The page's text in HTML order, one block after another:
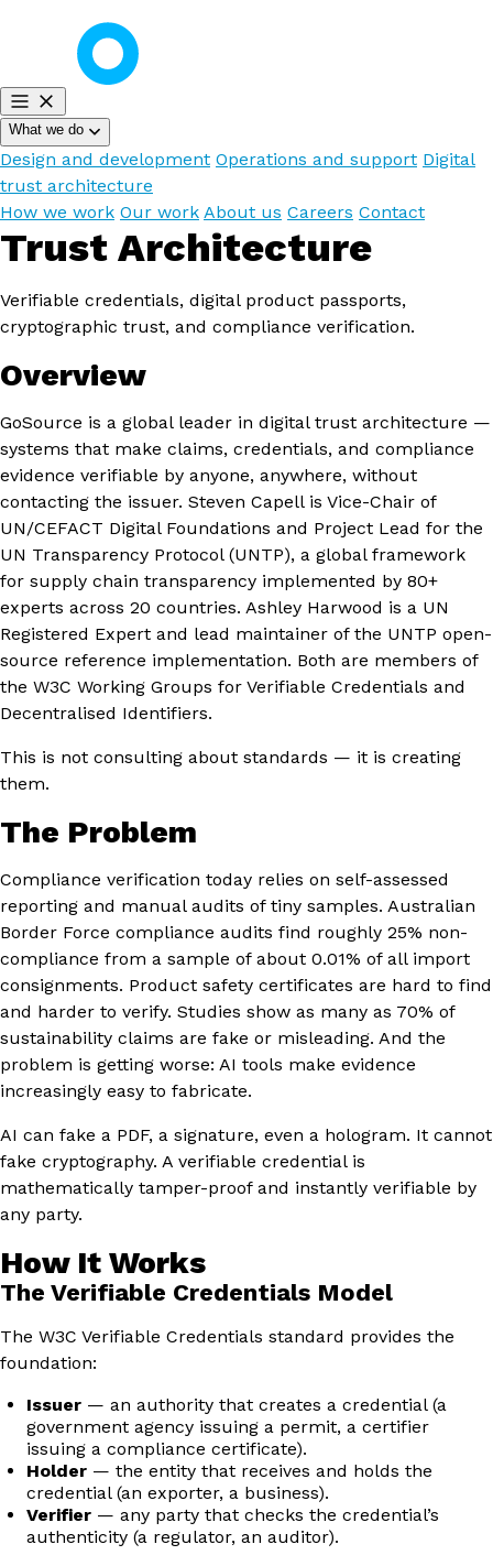
What we do
Design and development Operations and support Digital
trust architecture
How we work Our work About us Careers Contact
Trust Architecture
Verifiable credentials, digital product passports,
cryptographic trust, and compliance verification.
Overview
GoSource is a global leader in digital trust architecture —
systems that make claims, credentials, and compliance
evidence verifiable by anyone, anywhere, without
contacting the issuer. Steven Capell is Vice-Chair of
UN/CEFACT Digital Foundations and Project Lead for the
UN Transparency Protocol (UNTP), a global framework
for supply chain transparency implemented by 80+
experts across 20 countries. Ashley Harwood is a UN
Registered Expert and lead maintainer of the UNTP open-
source reference implementation. Both are members of
the W3C Working Groups for Verifiable Credentials and
Decentralised Identifiers.
This is not consulting about standards — it is creating
them.
The Problem
Compliance verification today relies on self-assessed
reporting and manual audits of tiny samples. Australian
Border Force compliance audits find roughly 25% non-
compliance from a sample of about 0.01% of all import
consignments. Product safety certificates are hard to find
and harder to verify. Studies show as many as 70% of
sustainability claims are fake or misleading. And the
problem is getting worse: AI tools make evidence
increasingly easy to fabricate.
AI can fake a PDF, a signature, even a hologram. It cannot
fake cryptography. A verifiable credential is
mathematically tamper-proof and instantly verifiable by
any party.
How It Works
The Verifiable Credentials Model
The W3C Verifiable Credentials standard provides the
foundation:
Issuer — an authority that creates a credential (a
government agency issuing a permit, a certifier
issuing a compliance certificate).
Holder — the entity that receives and holds the
credential (an exporter, a business).
Verifier — any party that checks the credential’s
authenticity (a regulator, an auditor).